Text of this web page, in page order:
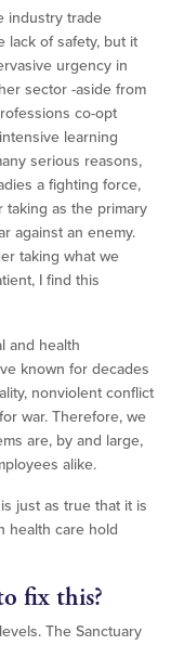
industry trade
lack of safety, but it
urgency in
sector -aside from
co-opt
learning
serious reasons,
a fighting force,
taking as the primary
against an enemy.
taking what we
I find this
and health
known for decades
nonviolent conflict
war. Therefore, we
are, by and large,
alike.
just as true that it is
health care hold
fix this?
The Sanctuary